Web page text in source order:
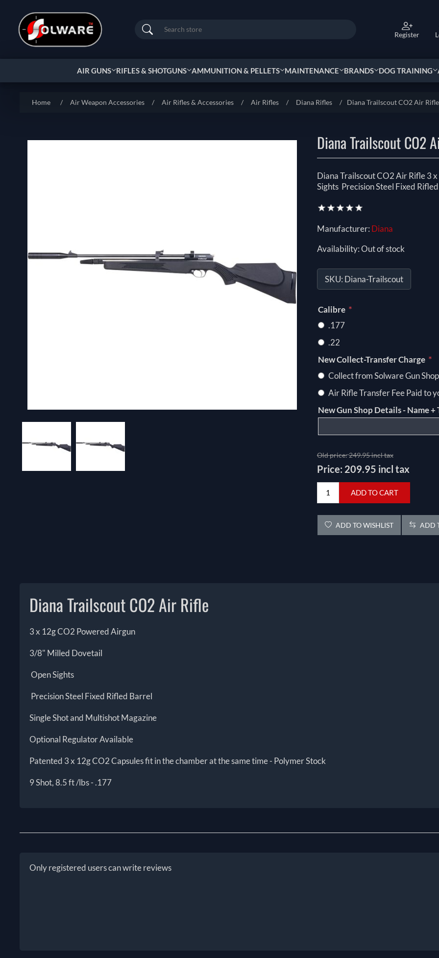
Search Register
AIR GUNS RIFLES & SHOTGUNS AMMUNITION & PELLETS MAINTENANCE BRANDS DOG TRAINING
Home / Air Weapon Accessories / Air Rifles & Accessories / Air Rifles / Diana Rifles / Diana Trailscout CO2 Air Rifle
Diana Trailscout CO2
Diana Trailscout CO2 Air Rifle 3
Sights Precision Steel Fixed
Manufacturer: Diana
Availability:Out of stock
SKU: Diana-Trailscout
Calibre *
.177
.22
New Collect-Transfer Charge *
Collect from Solware Gun Shop
Air Rifle Transfer Fee Paid to
New Gun Shop Details - Name +
Old price:249.95 incl tax
Price: 209.95 incl tax
ADD TO CART
ADD TO WISHLIST ADD
Diana Trailscout CO2 Air Rifle
3 x 12g CO2 Powered Airgun
3/8" Milled Dovetail
Open Sights
Precision Steel Fixed Rifled Barrel
Single Shot and Multishot Magazine
Optional Regulator Available
Patented 3 x 12g CO2 Capsules fit in the chamber at the same time - Polymer Stock
9 Shot, 8.5 ft /lbs - .177
Only registered users can write reviews